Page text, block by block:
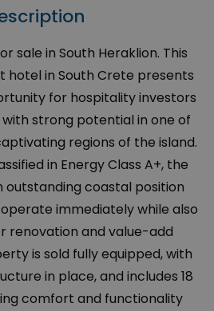
sale in South Heraklion. This
hotel in South Crete presents
for hospitality investors
strong potential in one of
regions of the island.
in Energy Class A+, the
outstanding coastal position
immediately while also
renovation and value-add
is sold fully equipped, with
in place, and includes 18
comfort and functionality